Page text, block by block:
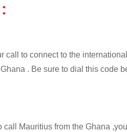
call to connect to the
. Be sure to dial this code
Mauritius from the Ghana